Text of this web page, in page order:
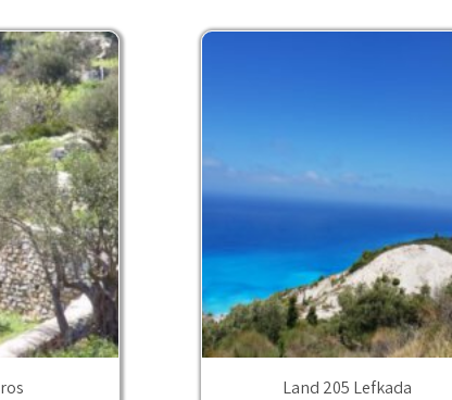
Land 205 Lefkada